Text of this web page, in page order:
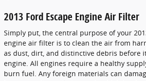
2013 Ford Escape Engine Air Filter
Simply put, the central purpose of your
engine air filter is to clean the air from
as dust, dirt, and distinctive debris before
engine. All engines require a healthy
burn fuel. Any foreign materials can